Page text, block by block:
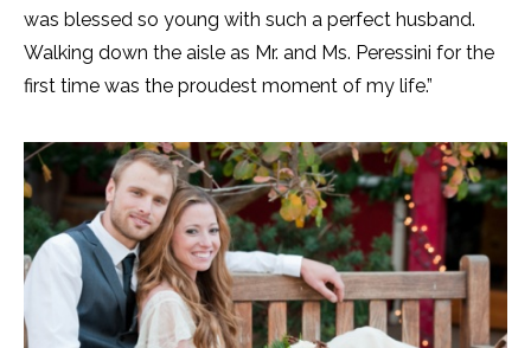
was blessed so young with such a perfect husband.
Walking down the aisle as Mr. and Ms. Peressini for the
first time was the proudest moment of my life.”